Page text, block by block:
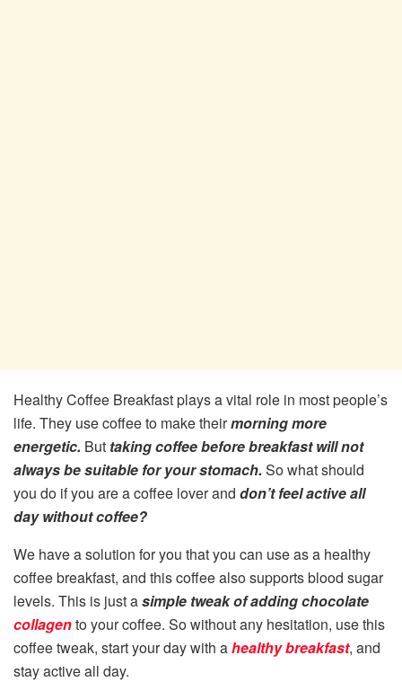
Healthy Coffee Breakfast plays a vital role in most people’s
life. They use coffee to make theirmorning more
energetic. But taking coffee before breakfast will not
always be suitable for your stomach. So what should
you do if you are a coffee lover and don’t feel active all
day without coffee?
We have a solution for you that you can use as a healthy
coffee breakfast, and this coffee also supports blood sugar
levels. This is just asimple tweak of adding chocolate
collagento your coffee. So without any hesitation, use this
coffee tweak, start your day with ahealthy breakfast, and
stay active all day.